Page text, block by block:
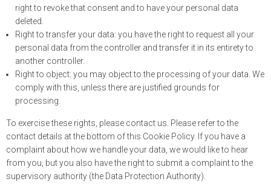
right to revoke that consent and to have your personal data
deleted.
Right to transfer your data: you have the right to request all your
personal data from the controller and transfer it in its entirety to
another controller.
Right to object: you may object to the processing of your data. We
comply with this, unless there are justified grounds for
processing.
To exercise these rights, please contact us. Please refer to the
contact details at the bottom of this Cookie Policy. If you have a
complaint about how we handle your data, we would like to hear
from you, but you also have the right to submit a complaint to the
supervisory authority (the Data Protection Authority).